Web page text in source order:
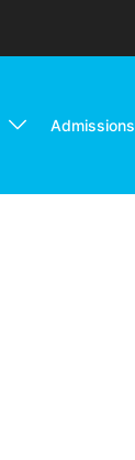
Admissions